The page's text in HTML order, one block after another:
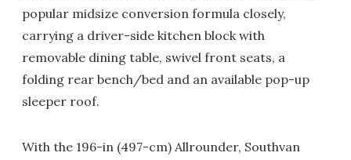
popular midsize conversion formula closely,
carrying a driver-side kitchen block with
removable dining table, swivel front seats, a
folding rear bench/bed and an available pop-up
sleeper roof.
With the 196-in (497-cm) Allrounder, Southvan